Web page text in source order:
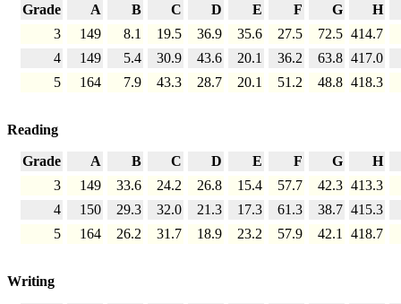
Grade A B C D E F G
H
3
149 8.1 19.5 36.9 35.6 27.5 72.5 414.7
4
149 5.4 30.9 43.6 20.1 36.2 63.8 417.0
5
164 7.9 43.3 28.7 20.1 51.2 48.8 418.3
Reading
Grade A B C D E F G
H
3
149 33.6 24.2 26.8 15.4 57.7 42.3 413.3
4
150 29.3 32.0 21.3 17.3 61.3 38.7 415.3
5
164 26.2 31.7 18.9 23.2 57.9 42.1 418.7
Writing